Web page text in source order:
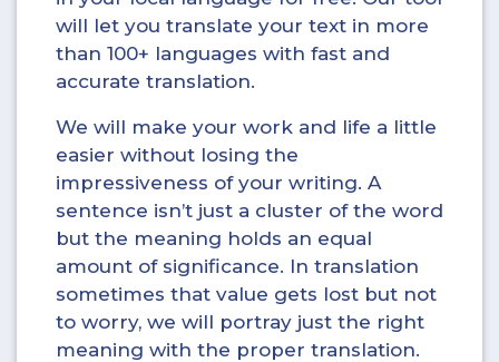
will let you translate your text in more
than 100+ languages with fast and
accurate translation.
We will make your work and life a little
easier without losing the
impressiveness of your writing. A
sentence isn’t just a cluster of the word
but the meaning holds an equal
amount of significance. In translation
sometimes that value gets lost but not
to worry, we will portray just the right
meaning with the proper translation.